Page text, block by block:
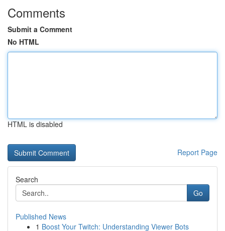
Comments
Submit a Comment
No HTML
HTML is disabled
Report Page
Search
Go
Published News
1 Boost Your Twitch: Understanding Viewer Bots